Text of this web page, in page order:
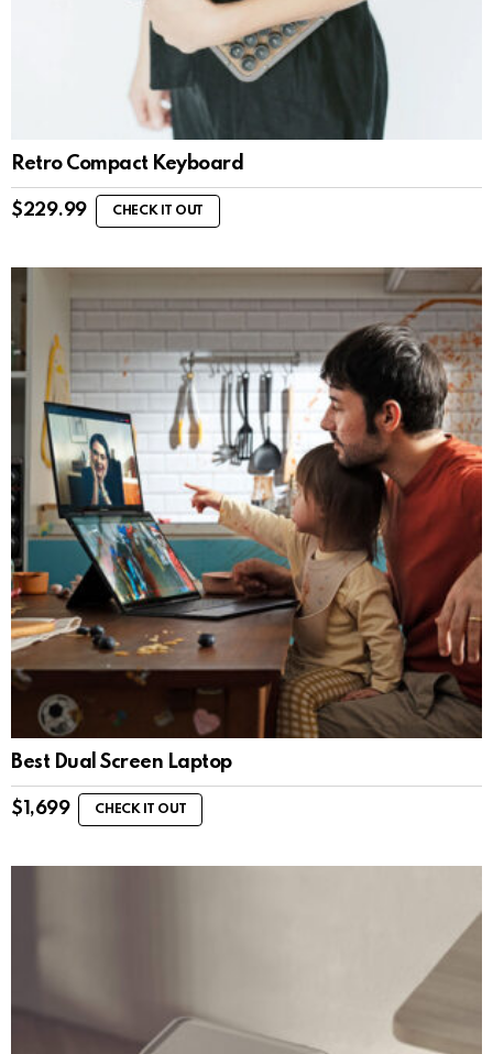
Retro Compact Keyboard
$229.99 CHECK IT OUT
Best Dual Screen Laptop
$ 1,699 CHECK IT OUT